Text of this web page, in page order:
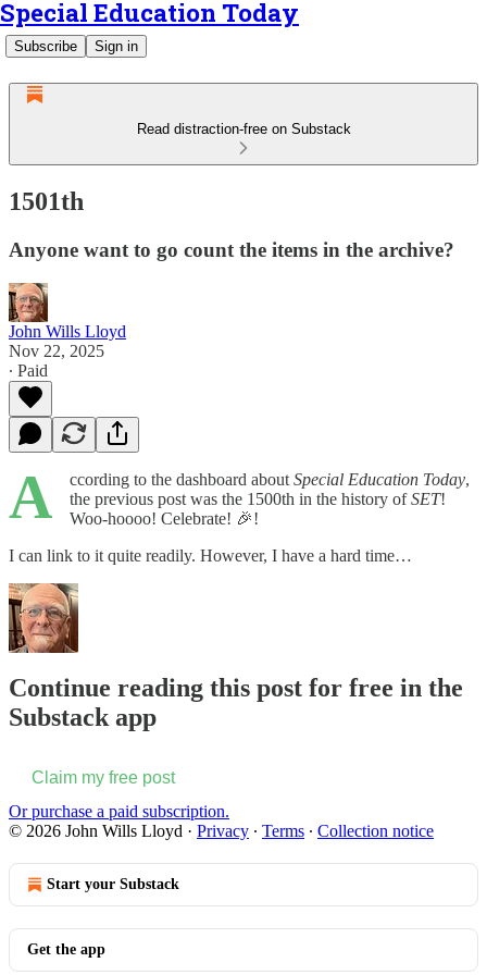
Special Education Today
Subscribe Sign in
Read distraction-free on Substack
1501th
Anyone want to go count the items in the archive?
John Wills Lloyd
Nov 22, 2025
∙ Paid
A ccording to the dashboard about Special Education Today,
the previous post was the 1500th in the history ofSET!
Woo-hoooo! Celebrate! 🎉!
I can link to it quite readily. However, I have a hard time…
Continue reading this post for free in the
Substack app
Claim my free post
Or purchase a paid subscription.
© 2026 John Wills Lloyd · Privacy ∙ Terms ∙ Collection notice
Start your Substack
Get the app